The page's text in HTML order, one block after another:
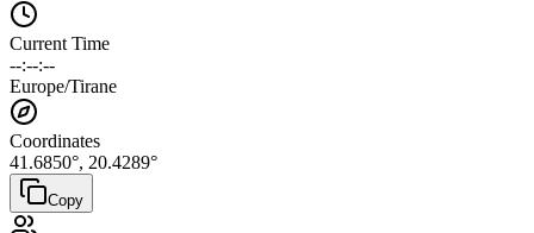
Current Time
--:--:--
Europe/Tirane
Coordinates
41.6850°, 20.4289°
Copy